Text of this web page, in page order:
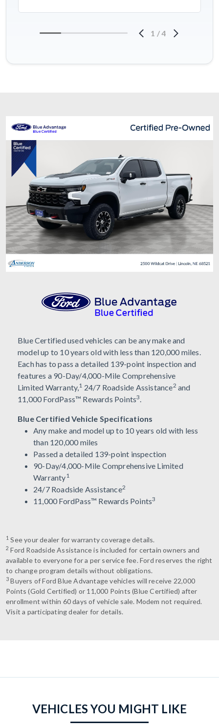
1 /4
Blue Certified used vehicles can be any make and
model up to 10 years old with less than 120,000 miles.
Each has to pass a detailed 139-point inspection and
features a 90-Day/4,000-Mile Comprehensive
Limited Warranty, 1 24/7 Roadside Assistance2 and
11,000 FordPass™ Rewards Points3
Blue Certified Vehicle Specifications
Any make and model up to 10 years old with less
than 120,000 miles
Passed a detailed 139-point inspection
90-Day/4,000-Mile Comprehensive Limited
Warranty1
24/7 Roadside Assistance2
11,000 FordPass™ Rewards Points3
1 See your dealer for warranty coverage details.
2 Ford Roadside Assistance is included for certain owners and
available to everyone for a per service fee. Ford reserves the right
to change program details without obligations.
3 Buyers of Ford Blue Advantage vehicles will receive 22,000
Points (Gold Certified) or 11,000 Points (Blue Certified) after
enrollment within 60 days of vehicle sale. Modem not required.
Visit a participating dealer for details.
VEHICLES YOU MIGHT LIKE